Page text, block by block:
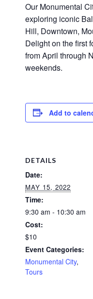
Our Monumental
exploring iconic
Hill, Downtown,
Delight on the first
from April through
weekends.
Add to
DETAILS
Date:
MAY 15, 2022
Time:
9:30 am - 10:30 am
Cost:
$10
Event Categories:
Monumental City,
Tours